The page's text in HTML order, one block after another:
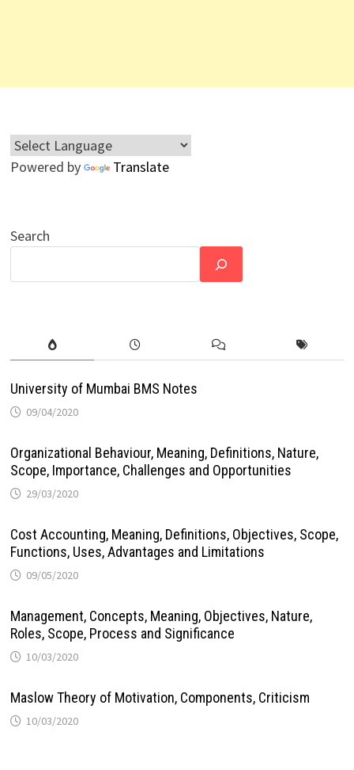
Powered by Translate
Search
University of Mumbai BMS Notes
09/04/2020
Organizational Behaviour, Meaning, Definitions, Nature,
Scope, Importance, Challenges and Opportunities
29/03/2020
Cost Accounting, Meaning, Definitions, Objectives, Scope,
Functions, Uses, Advantages and Limitations
09/05/2020
Management, Concepts, Meaning, Objectives, Nature,
Roles, Scope, Process and Significance
10/03/2020
Maslow Theory of Motivation, Components, Criticism
10/03/2020